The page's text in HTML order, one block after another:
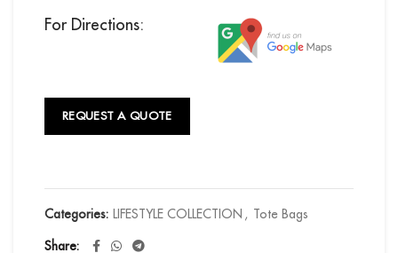
For Directions:
REQUEST A QUOTE
Categories: LIFESTYLE COLLECTION Tote Bags
Share